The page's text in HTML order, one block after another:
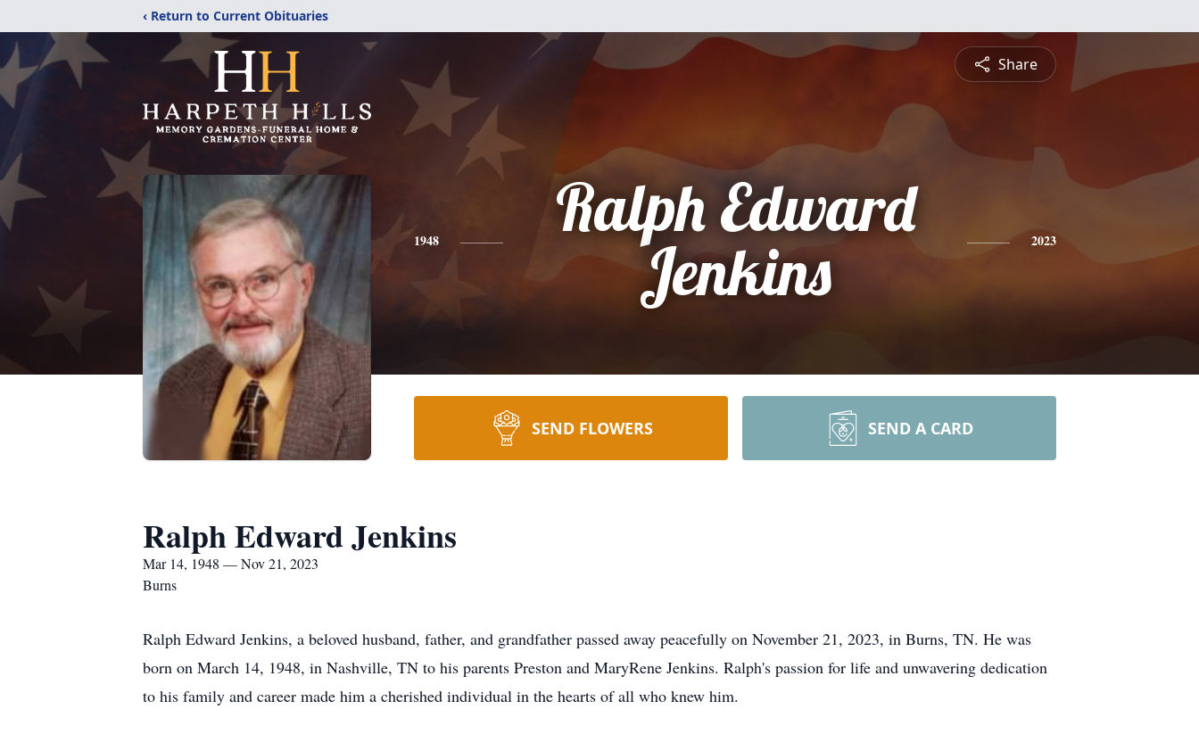
‹ Return to Current Obituaries
Share
1948
Ralph Edward
Jenkins
2023
SEND FLOWERS SEND A CARD
Ralph Edward Jenkins
Mar 14, 1948 — Nov 21, 2023
Burns
Ralph Edward Jenkins, a beloved husband, father, and grandfather passed away peacefully on November 21, 2023, in Burns, TN. He was
born on March 14, 1948, in Nashville, TN to his parents Preston and MaryRene Jenkins. Ralph's passion for life and unwavering dedication
to his family and career made him a cherished individual in the hearts of all who knew him.